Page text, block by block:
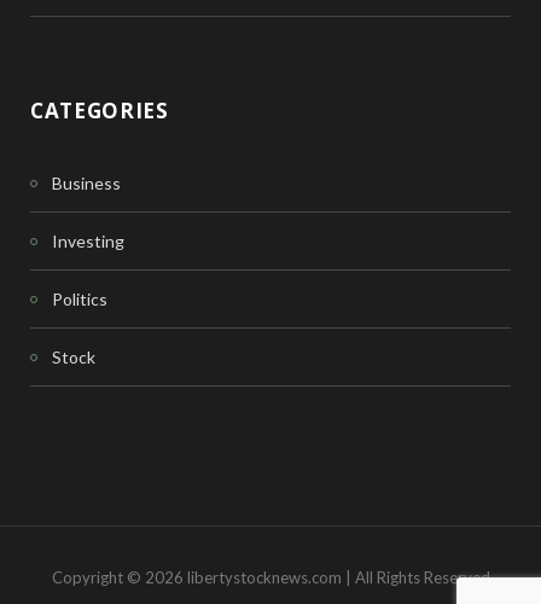
CATEGORIES
Business
Investing
Politics
Stock
Copyright © 2026 libertystocknews.com | All Rights Reserved